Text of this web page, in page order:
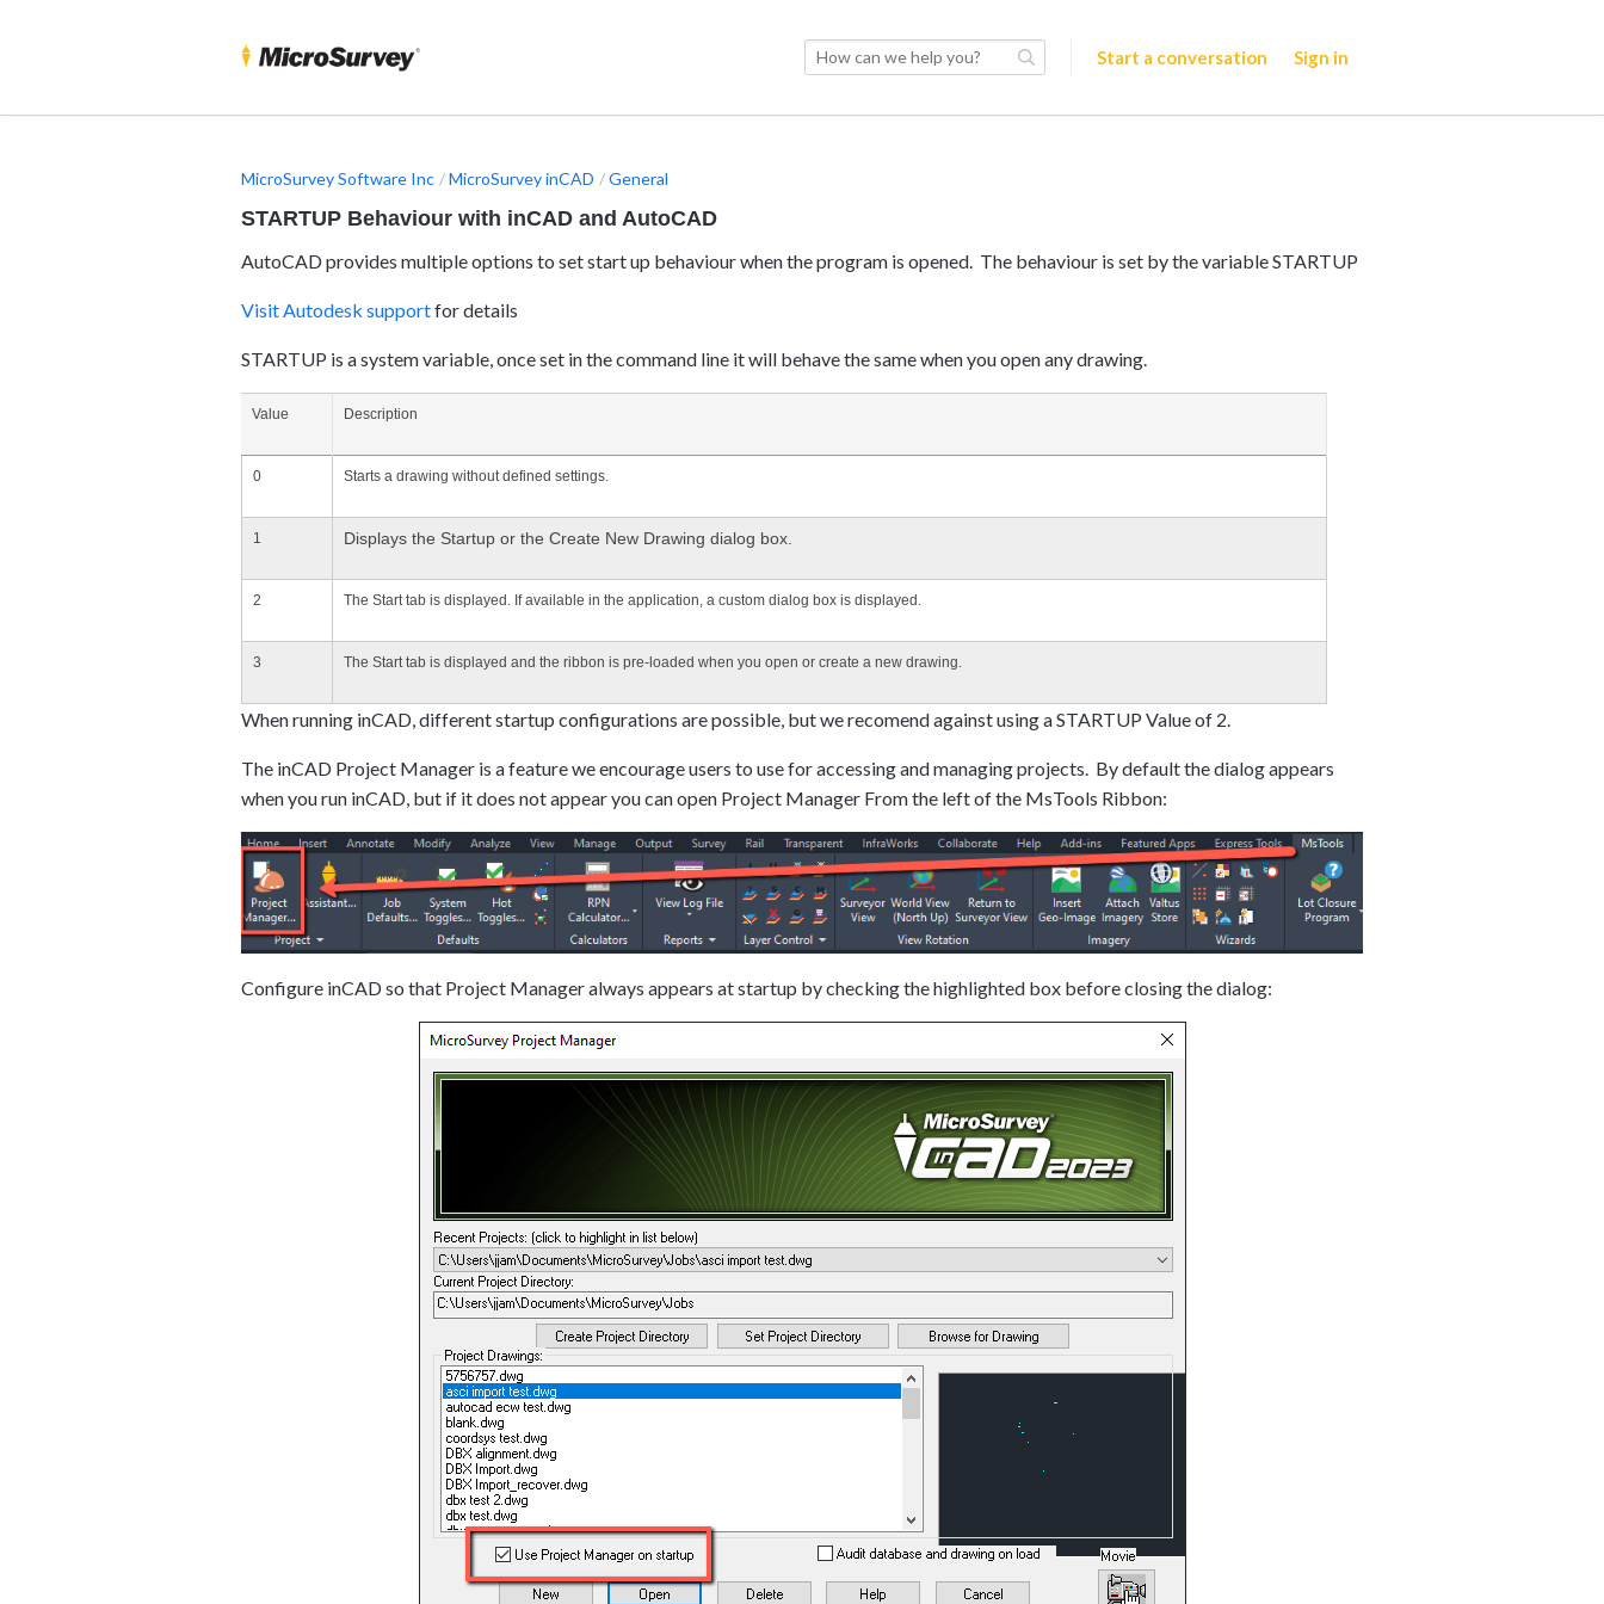
Start a conversation Sign in
MicroSurvey Software Inc MicroSurvey inCAD General
STARTUP Behaviour with inCAD and AutoCAD
AutoCAD provides multiple options to set start up behaviour when the program is opened. The behaviour is set by the variable STARTUP
Visit Autodesk supportfor details
STARTUP is a system variable, once set in the command line it will behave the same when you open any drawing.
Value Description
0 Starts a drawing without defined settings.
1 Displays the Startup or the Create New Drawing dialog box.
2 The Start tab is displayed. If available in the application, a custom dialog box is displayed.
3 The Start tab is displayed and the ribbon is pre-loaded when you open or create a new drawing.
When running inCAD, different startup configurations are possible, but we recomend against using a STARTUP Value of 2.
The inCAD Project Manager is a feature we encourage users to use for accessing and managing projects. By default the dialog appears
when you run inCAD, but if it does not appear you can open Project Manager From the left of the MsTools Ribbon:
Configure inCAD so that Project Manager always appears at startup by checking the highlighted box before closing the dialog: